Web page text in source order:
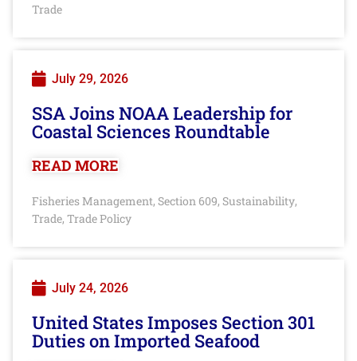
Trade
July 29, 2026
SSA Joins NOAA Leadership for
Coastal Sciences Roundtable
READ MORE
Fisheries Management, Section 609, Sustainability,
Trade, Trade Policy
July 24, 2026
United States Imposes Section 301
Duties on Imported Seafood